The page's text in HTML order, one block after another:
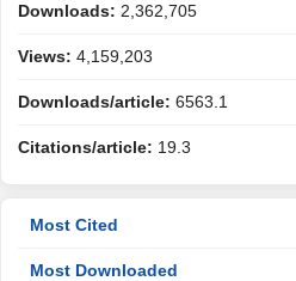
Downloads: 2,362,705
Views: 4,159,203
Downloads/article: 6563.1
Citations/article: 19.3
Most Cited
Most Downloaded